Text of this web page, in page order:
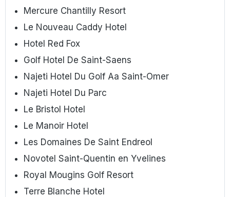
Mercure Chantilly Resort
Le Nouveau Caddy Hotel
Hotel Red Fox
Golf Hotel De Saint-Saens
Najeti Hotel Du Golf Aa Saint-Omer
Najeti Hotel Du Parc
Le Bristol Hotel
Le Manoir Hotel
Les Domaines De Saint Endreol
Novotel Saint-Quentin en Yvelines
Royal Mougins Golf Resort
Terre Blanche Hotel